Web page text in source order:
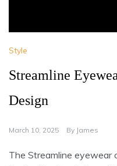
Style
Streamline
Design
March 10, 2025 By James
The Streamline eyewear